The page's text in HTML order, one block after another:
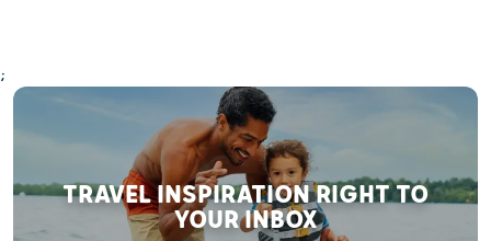
;
TRAVEL INSPIRATION RIGHT TO
YOUR INBOX